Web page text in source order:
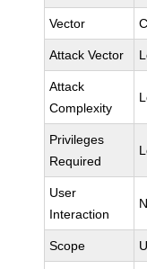
Vector
Attack Vector
Attack
Complexity
Privileges
Required
User
Interaction
Scope